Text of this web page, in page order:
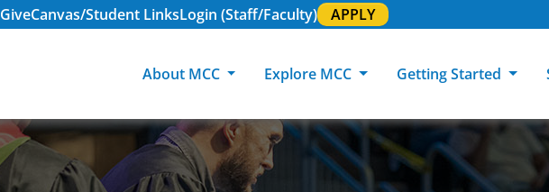
GiveCanvas/Student LinksLogin (Staff/Faculty) APPLY
About MCC
About MCC Working at
Explore MCC
Programs of Study
Getting Started
Academic Calendar
Academic Support & Tutoring
MCC Art Galleries